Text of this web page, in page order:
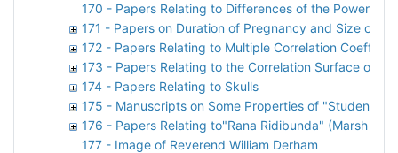
170 - Papers Relating to Differences of the Powers
171 - Papers on Duration of Pregnancy and Size of
172 - Papers Relating to Multiple Correlation
173 - Papers Relating to the Correlation Surface of
174 - Papers Relating to Skulls
175 - Manuscripts on Some Properties of "Students"
176 - Papers Relating to"Rana Ridibunda" (Marsh
177 - Image of Reverend William Derham